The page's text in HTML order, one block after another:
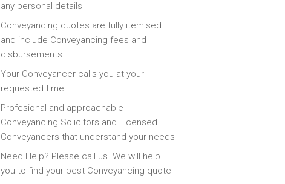
any personal details
Conveyancing quotes are fully itemised
and include Conveyancing fees and
disbursements
Your Conveyancer calls you at your
requested time
Profesional and approachable
Conveyancing Solicitors and Licensed
Conveyancers that understand your needs
Need Help? Please call us. We will help
you to find your best Conveyancing quote